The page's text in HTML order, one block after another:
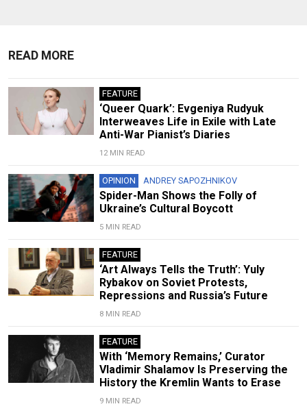
READ MORE
FEATURE
‘Queer Quark’: Evgeniya Rudyuk
Interweaves Life in Exile with Late
Anti-War Pianist’s Diaries
12 MIN READ
OPINION ANDREY SAPOZHNIKOV
Spider-Man Shows the Folly of
Ukraine’s Cultural Boycott
5 MIN READ
FEATURE
‘Art Always Tells the Truth’: Yuly
Rybakov on Soviet Protests,
Repressions and Russia’s Future
8 MIN READ
FEATURE
With ‘Memory Remains,’ Curator
Vladimir Shalamov Is Preserving the
History the Kremlin Wants to Erase
9 MIN READ